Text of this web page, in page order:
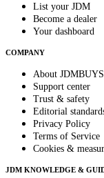
List your JDM
Become a dealer
Your dashboard
COMPANY
About
Support center
Trust & safety
Editorial
Privacy Policy
Terms of Service
Cookies &
JDM KNOWLEDGE &